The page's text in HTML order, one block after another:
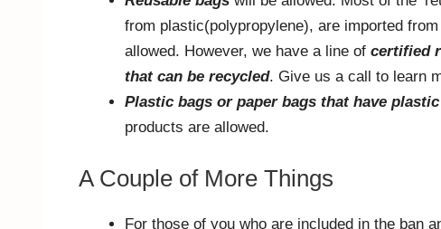
from plastic(polypropylene), are imported
allowed. However, we have a line of certified
that can be recycled. Give us a call to learn
Plastic bags or paper bags that have
products are allowed.
A Couple of More Things
For those of you who are included in the ban